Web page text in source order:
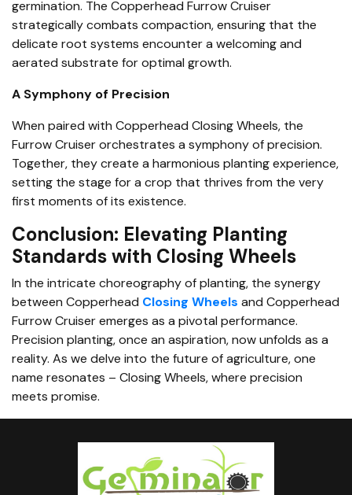
germination. The Copperhead Furrow Cruiser
strategically combats compaction, ensuring that the
delicate root systems encounter a welcoming and
aerated substrate for optimal growth.
A Symphony of Precision
When paired with Copperhead Closing Wheels, the
Furrow Cruiser orchestrates a symphony of precision.
Together, they create a harmonious planting experience,
setting the stage for a crop that thrives from the very
first moments of its existence.
Conclusion: Elevating Planting
Standards with Closing Wheels
In the intricate choreography of planting, the synergy
between Copperhead Closing Wheels and Copperhead
Furrow Cruiser emerges as a pivotal performance.
Precision planting, once an aspiration, now unfolds as a
reality. As we delve into the future of agriculture, one
name resonates – Closing Wheels, where precision
meets promise.